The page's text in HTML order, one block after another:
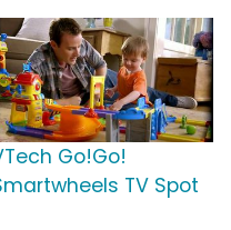
Go!Go!
TV Spot